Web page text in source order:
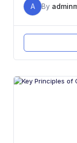
A By